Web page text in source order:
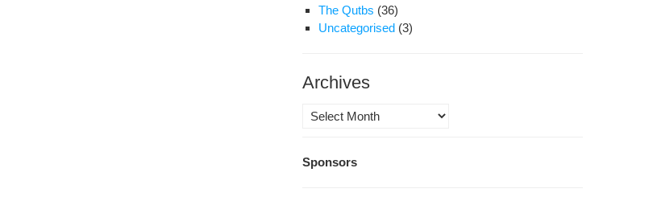
Charges
“Carrying
The Qutbs (36)
Uncategorised (3)
Archives
Archives
Sponsors